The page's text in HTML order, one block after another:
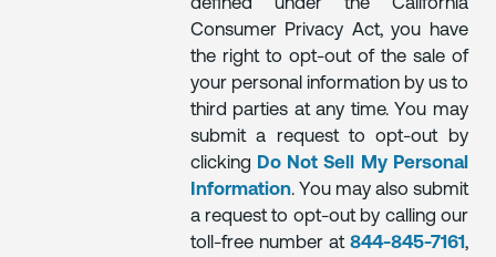
defined under the California
Consumer Privacy Act, you have
the right to opt-out of the sale of
your personal information by us to
third parties at any time. You may
submit a request to opt-out by
clicking Do Not Sell My Personal
Information. You may also submit
a request to opt-out by calling our
toll-free number at 844-845-7161,